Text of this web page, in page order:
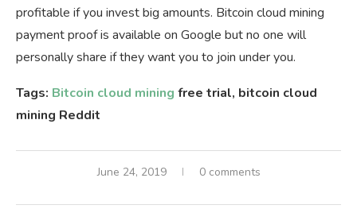
profitable if you invest big amounts. Bitcoin cloud mining
payment proof is available on Google but no one will
personally share if they want you to join under you.
Tags: Bitcoin cloud mining free trial, bitcoin cloud
mining Reddit
June 24, 2019 0 comments